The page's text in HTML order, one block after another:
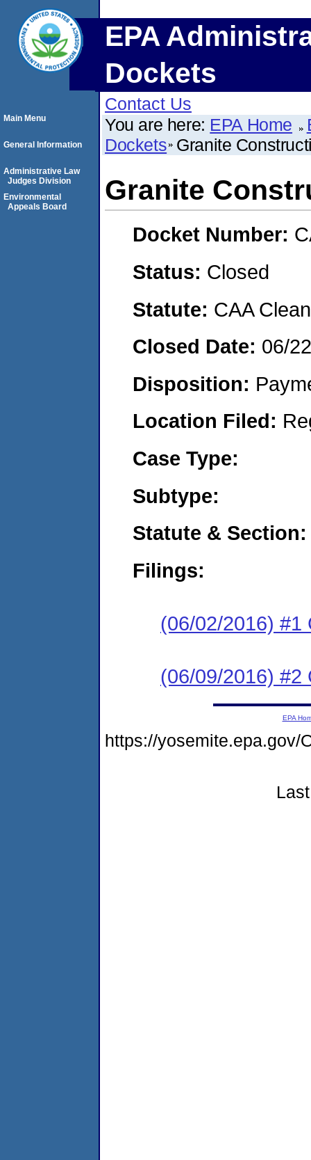
EPA
Dockets
Contact Us
You are here: EPA Home
Dockets Granite
Granite
Docket Number:
Status: Closed
Statute: CAA
Closed Date: 06/
Disposition:
Location Filed:
Case Type:
Subtype:
Statute & Section:
Filings:
(06/02/2016) #1
(06/09/2016) #2
Main Menu
General Information
Administrative Law
Judges Division
Environmental
Appeals Board
EPA
https://yosemite.epa.gov/